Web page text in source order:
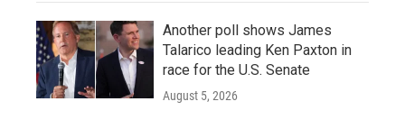
Another poll shows James
Talarico leading Ken Paxton in
race for the U.S. Senate
August 5, 2026